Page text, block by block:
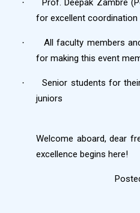
·
Prof. Deepak Zambre
for excellent coordination
·
All faculty members
for making this event
·
Senior students for
juniors
Welcome aboard, dear
excellence begins here!